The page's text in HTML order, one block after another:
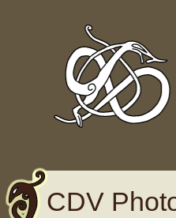
CDV